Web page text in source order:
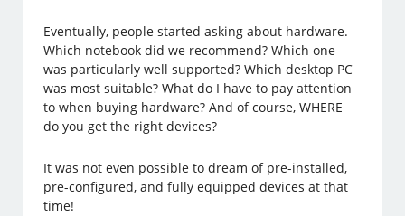
Eventually, people started asking about hardware.
Which notebook did we recommend? Which one
was particularly well supported? Which desktop PC
was most suitable? What do I have to pay attention
to when buying hardware? And of course, WHERE
do you get the right devices?
It was not even possible to dream of pre-installed,
pre-configured, and fully equipped devices at that
time!